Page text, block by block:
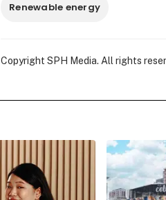
Renewable energy
Copyright SPH Media. All rights